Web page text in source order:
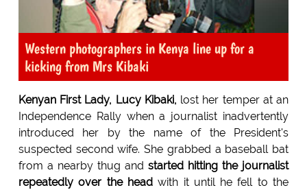
Western photographers in Kenya line up for a
kicking from Mrs Kibaki
Kenyan First Lady, Lucy Kibaki, lost her temper at an
Independence Rally when a journalist inadvertently
introduced her by the name of the President's
suspected second wife. She grabbed a baseball bat
from a nearby thug andstarted hitting the journalist
repeatedly over the headwith it until he fell to the